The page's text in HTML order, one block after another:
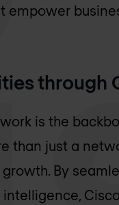
empower
through
is the
than just a
By